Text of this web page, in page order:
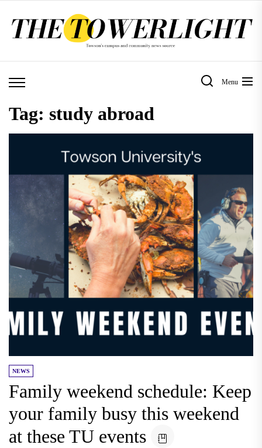
Menu
Tag: study abroad
NEWS
Family weekend schedule: Keep
your family busy this weekend
at these TU events